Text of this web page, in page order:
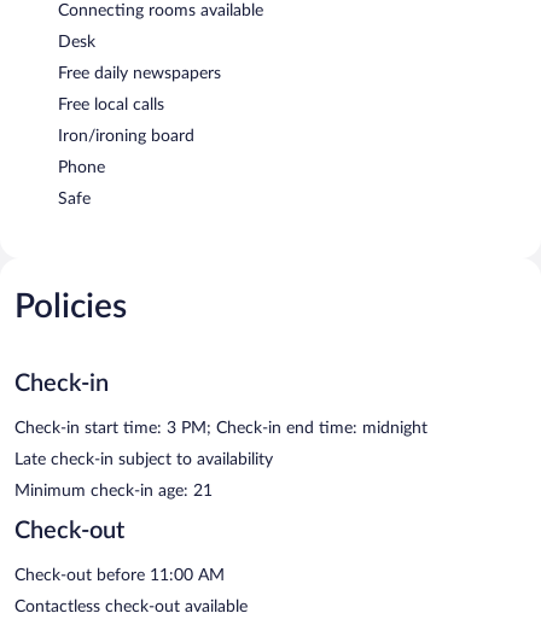
Connecting rooms available
Desk
Free daily newspapers
Free local calls
Iron/ironing board
Phone
Safe
Policies
Check-in
Check-in start time: 3 PM; Check-in end time: midnight
Late check-in subject to availability
Minimum check-in age: 21
Check-out
Check-out before 11:00 AM
Contactless check-out available